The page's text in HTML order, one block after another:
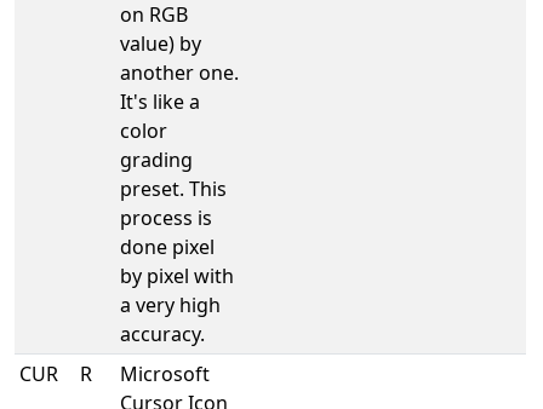
on RGB
value) by
another one.
It's like a
color
grading
preset. This
process is
done pixel
by pixel with
a very high
accuracy.
CUR R
Microsoft
Cursor Icon